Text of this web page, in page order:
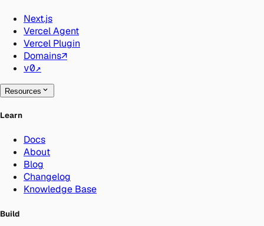
Next.js
Vercel Agent
Vercel Plugin
Domains↗
v0↗
Resources
Learn
Docs
About
Blog
Changelog
Knowledge Base
Build